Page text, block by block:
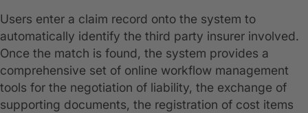
Users enter a claim record onto the system to
automatically identify the third party insurer involved.
Once the match is found, the system provides a
comprehensive set of online workflow management
tools for the negotiation of liability, the exchange of
supporting documents, the registration of cost items